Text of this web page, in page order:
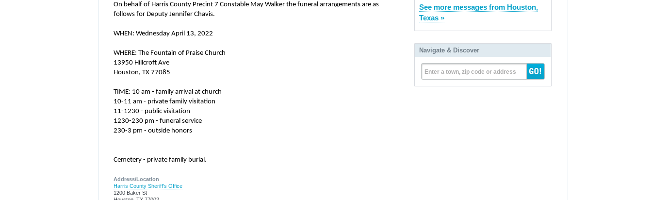
On behalf of Harris County Precint 7 Constable May Walker the funeral arrangements are as
follows for Deputy Jennifer Chavis.
WHEN: Wednesday April 13, 2022
WHERE: The Fountain of Praise Church
13950 Hillcroft Ave
Houston, TX 77085
TIME: 10 am - family arrival at church
10-11 am - private family visitation
11-1230 - public visitation
1230-230 pm - funeral service
230-3 pm - outside honors
Cemetery - private family burial.
Address/Location
Harris County Sheriff's Office
1200 Baker St
See more messages from Houston,
Texas »
Navigate & Discover
Enter a town, zip code or address